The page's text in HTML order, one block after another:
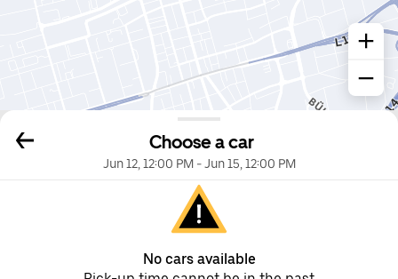
Choose a car
Jun 12, 12:00 PM-Jun 15, 12:00 PM
No cars available